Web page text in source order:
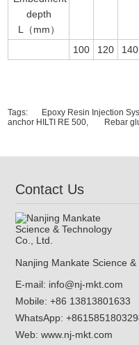
depth
L（mm）
100
120 140
Tags: Epoxy Resin Injection
anchor HILTI RE 500,
Rebar
Contact Us
Nanjing Mankate Science &
E-mail: info@nj-mkt.com
Mobile: +86 13813801633
WhatsApp:
Web: www.nj-mkt.com